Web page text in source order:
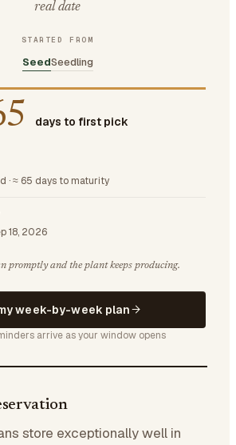
real date
STARTED FROM
SeedSeedling
days to first pick
·≈ 65 days to maturity
18, 2026
promptly and the plant keeps producing.
week-by-week plan
arrive as your window opens
store exceptionally well in